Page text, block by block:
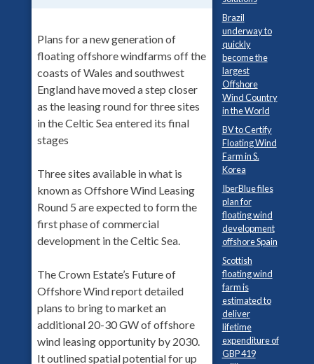
Plans for a new generation of
floating offshore windfarms off the
coasts of Wales and southwest
England have moved a step closer
as the leasing round for three sites
in the Celtic Sea entered its final
stages
Three sites available in what is
known as Offshore Wind Leasing
Round 5 are expected to form the
first phase of commercial
development in the Celtic Sea.
The Crown Estate’s Future of
Offshore Wind report detailed
plans to bring to market an
additional 20-30 GW of offshore
wind leasing opportunity by 2030.
It outlined spatial potential for up
Brazil
underway to
quickly
become the
largest
Offshore
Wind Country
in the World
BV to Certify
Floating Wind
Farm in S.
Korea
IberBlue files
plan for
floating wind
development
offshore Spain
Scottish
floating wind
farm is
estimated to
deliver
lifetime
expenditure of
GBP 419